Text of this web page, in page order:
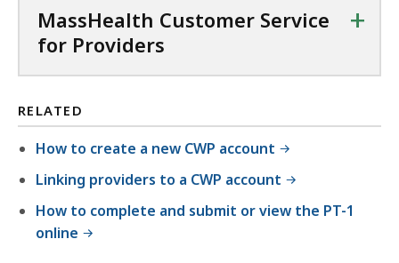
MassHealth Customer Service
for Providers
+
RELATED
How to create a new CWP account
Linking providers to a CWP account
How to complete and submit or view the PT-1
online